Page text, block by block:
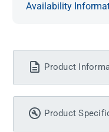
Availability
Product
Product